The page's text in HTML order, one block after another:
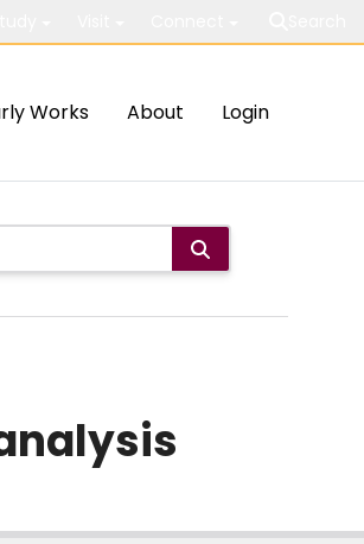
Works About Login